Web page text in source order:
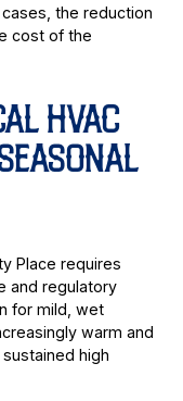
the reduction
cost of the
HVAC
Place requires
and regulatory
for mild, wet
warm and
high